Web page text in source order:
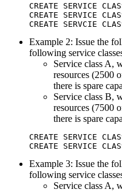
CREATE SERVICE
CREATE SERVICE
CREATE SERVCIE
Example 2: Issue the
following service
Service class A,
resources (2500
there is spare
Service class B,
resources (7500
there is spare
CREATE SERVICE
CREATE SERVICE
Example 3: Issue the
following service
Service class A,